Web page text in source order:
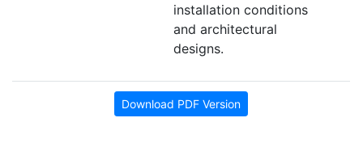
installation conditions
and architectural
designs.
Download PDF Version